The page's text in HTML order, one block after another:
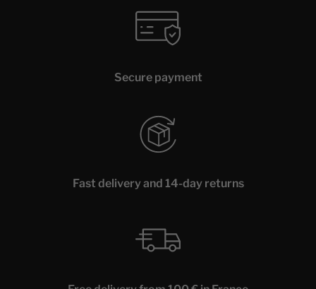
Secure payment
Fast delivery and 14-day returns